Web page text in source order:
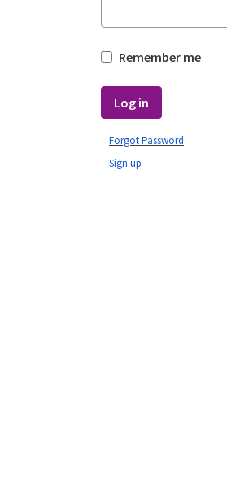
Remember me
Log in
Sign up
Forgot Password